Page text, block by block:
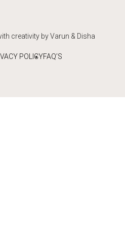
creativity by Varun & Disha
POLICYFAQ’S